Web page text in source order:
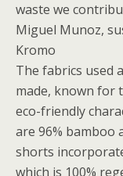
waste we
Miguel Munoz,
Kromo
The fabrics used
made, known for
eco-friendly
are 96% bamboo
shorts
which is 100%